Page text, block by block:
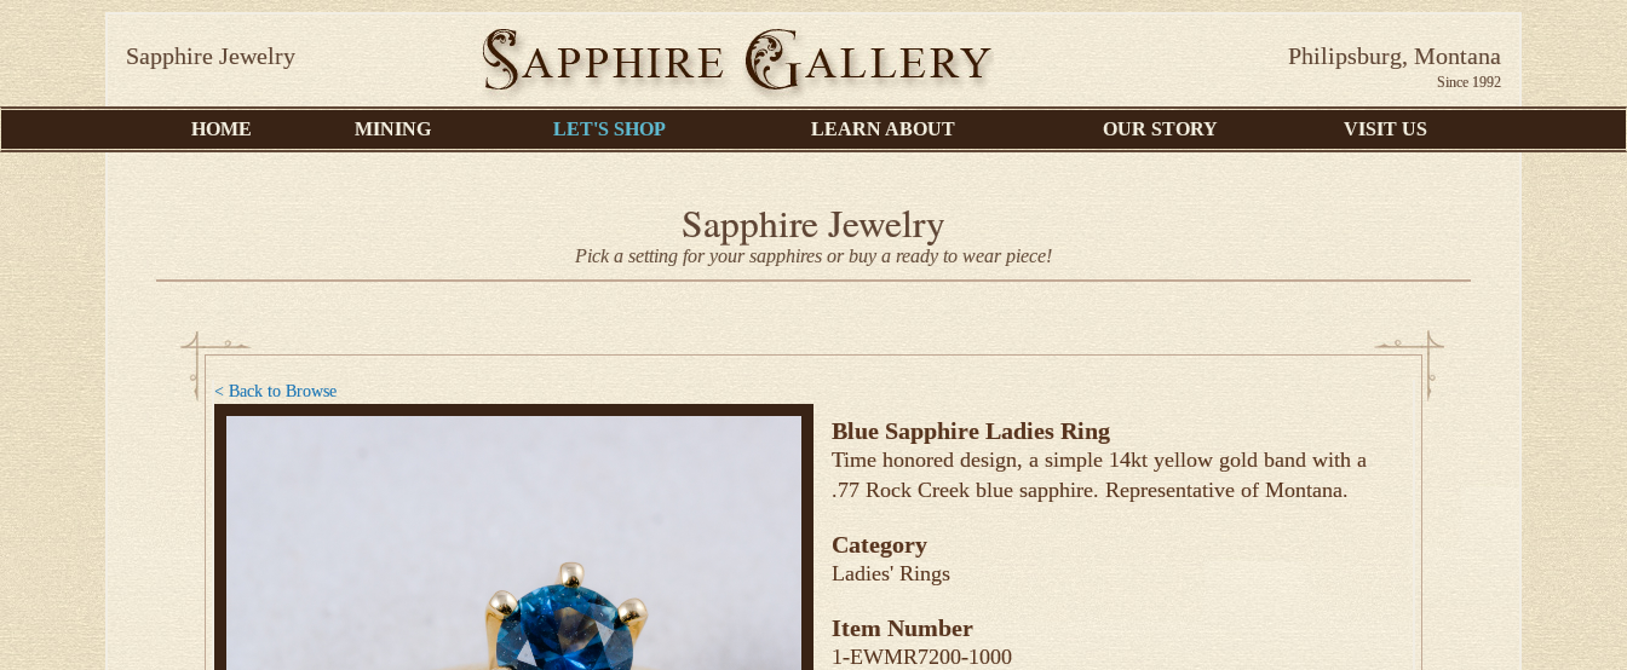
Sapphire Jewelry Philipsburg, Montana
Since 1992
HOME MINING LET'S SHOP LEARN ABOUT OUR STORY VISIT US
Sapphire Jewelry
Pick a setting for your sapphires or buy a ready to wear piece!
< Back to Browse
Blue Sapphire Ladies Ring
Time honored design, a simple 14kt yellow gold band with a
.77 Rock Creek blue sapphire. Representative of Montana.
Category
Ladies' Rings
Item Number
1-EWMR7200-1000